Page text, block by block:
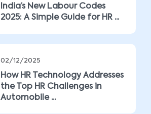
India’s New Labour Codes
2025: A Simple Guide for HR ...
02/12/2025
How HR Technology Addresses
the Top HR Challenges in
Automobile ...